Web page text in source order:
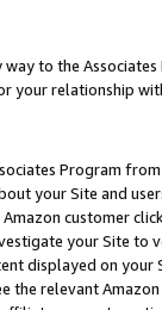
to the
your relationship
Program
your Site and
customer
your Site
displayed on
the relevant